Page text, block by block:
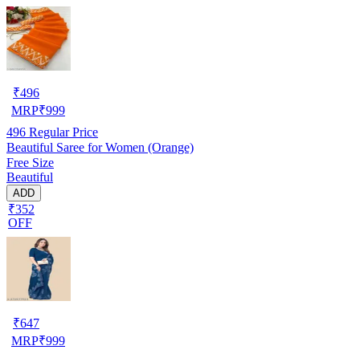
₹496
MRP₹999
496 Regular Price
Beautiful Saree for Women (Orange)
Free Size
Beautiful
ADD
₹352
OFF
₹647
MRP₹999